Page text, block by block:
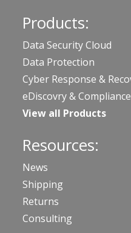
Products:
Data Security Cloud
Data Protection
Cyber Response &
eDiscovry & Compliance
View all Products
Resources:
News
Shipping
Returns
Consulting